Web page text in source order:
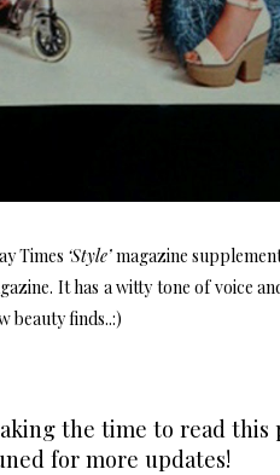
Times ‘Style’magazine
It has a witty tone of voice
beauty finds..:)
the time to read this
for more updates!